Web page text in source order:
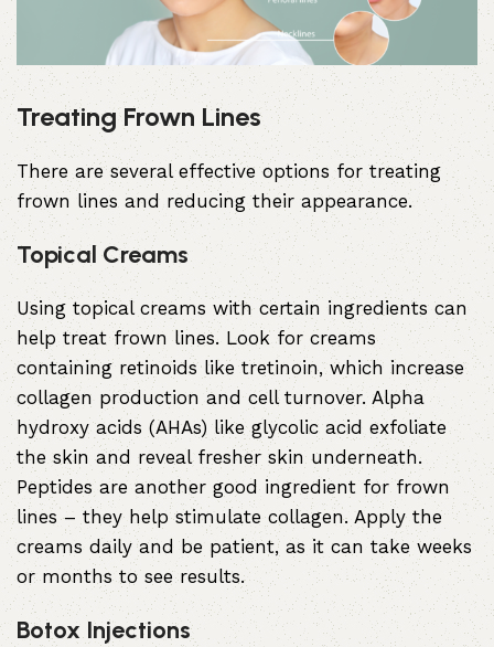
Treating Frown Lines
There are several effective options for treating
frown lines and reducing their appearance.
Topical Creams
Using topical creams with certain ingredients can
help treat frown lines. Look for creams
containing retinoids like tretinoin, which increase
collagen production and cell turnover. Alpha
hydroxy acids (AHAs) likeglycolic acid exfoliate
the skin and reveal fresher skin underneath.
Peptides are another good ingredient for frown
lines – they help stimulate collagen. Apply the
creams daily and be patient, as it can take weeks
or months to see results.
Botox Injections